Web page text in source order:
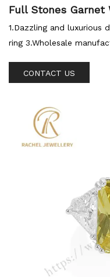
Full Stones Garnet
Silver Sterling Ring
1.Dazzling and luxurious
ring 3.Wholesale
CONTACT US